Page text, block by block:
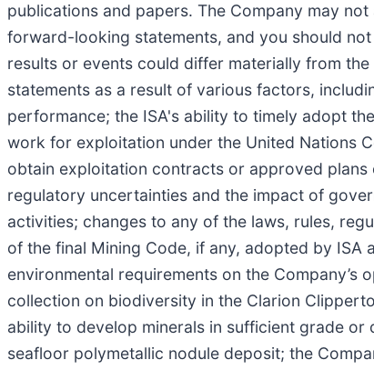
publications and papers. The Company may
forward-looking statements, and you should
results or events could differ materially from
statements as a result of various factors,
performance; the ISA's ability to timely adopt
work for exploitation under the United Nations
obtain exploitation contracts or approved
regulatory uncertainties and the impact of
activities; changes to any of the laws, rules,
of the final Mining Code, if any, adopted by
environmental requirements on the
collection on biodiversity in the Clarion
ability to develop minerals in sufficient grade
seafloor polymetallic nodule deposit; the